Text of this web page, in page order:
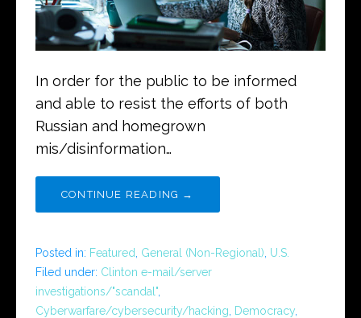
In order for the public to be informed
and able to resist the efforts of both
Russian and homegrown
mis/disinformation…
CONTINUE READING →
Posted in: Featured General (Non-Regional) U.S.
Filed under: Clinton e-mail/server
investigations/"scandal"
Cyberwarfare/cybersecurity/hacking
Democracy